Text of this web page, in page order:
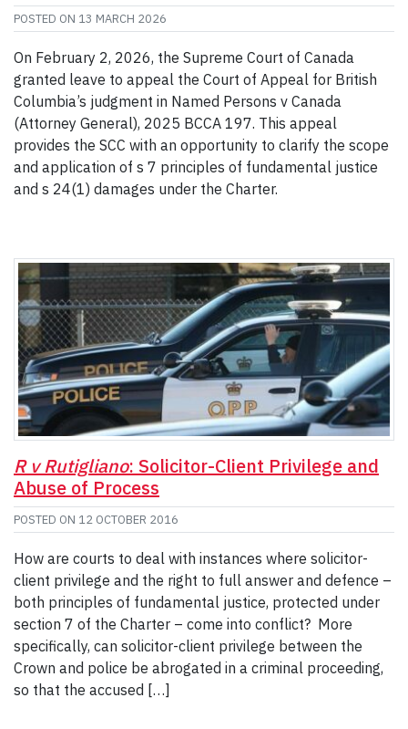
POSTED ON 13 MARCH 2026
On February 2, 2026, the Supreme Court of Canada
granted leave to appeal the Court of Appeal for British
Columbia’s judgment in Named Persons v Canada
(Attorney General), 2025 BCCA 197. This appeal
provides the SCC with an opportunity to clarify the scope
and application of s 7 principles of fundamental justice
and s 24(1) damages under the Charter.
R v Rutigliano: Solicitor-Client Privilege and
Abuse of Process
POSTED ON 12 OCTOBER 2016
How are courts to deal with instances where solicitor-
client privilege and the right to full answer and defence –
both principles of fundamental justice, protected under
section 7 of the Charter – come into conflict? More
specifically, can solicitor-client privilege between the
Crown and police be abrogated in a criminal proceeding,
so that the accused […]